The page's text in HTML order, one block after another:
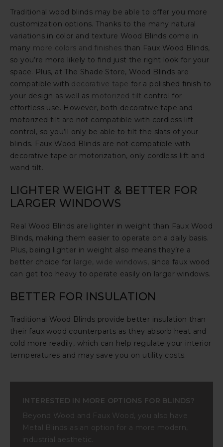
Traditional wood blinds may be able to offer you more
customization options. Thanks to the many natural
variations in color and texture Wood Blinds come in
many more colors and finishes than Faux Wood Blinds,
so you’re more likely to find just the right look for your
space. Plus, at The Shade Store, Wood Blinds are
compatible with decorative tape for a polished finish to
your design as well as motorized tilt control for
effortless use. However, both decorative tape and
motorized tilt are not compatible with cordless lift
control, so you’ll only be able to tilt the slats of your
blinds. Faux Wood Blinds are not compatible with
decorative tape or motorization, only cordless lift and
wand tilt.
LIGHTER WEIGHT & BETTER FOR
LARGER WINDOWS
Real Wood Blinds are lighter in weight than Faux Wood
Blinds, making them easier to operate on a daily basis.
Plus, being lighter in weight also means they’re a
better choice for large, wide windows, since faux wood
can get too heavy to operate easily on larger windows.
BETTER FOR INSULATION
Traditional Wood Blinds provide better insulation than
their faux wood counterparts as they absorb heat and
cold more readily, which can help regulate your interior
temperatures and may save you on utility costs.
INTERESTED IN MORE OPTIONS FOR BLINDS?
Beyond Wood and Faux Wood, you also have
Metal Blinds as an option for a more modern,
industrial aesthetic.